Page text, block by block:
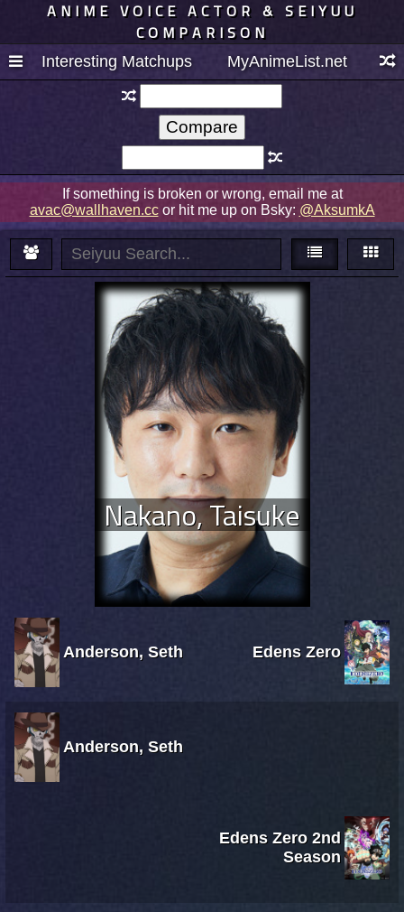
ANIME VOICE ACTOR & SEIYUU
COMPARISON
Interesting Matchups MyAnimeList.net
If something is broken or wrong, email me at
avac@wallhaven.ccor hit me up on Bsky: @AksumkA
Nakano, Taisuke
Anderson, Seth Edens Zero
Anderson, Seth
Edens Zero 2nd
Season